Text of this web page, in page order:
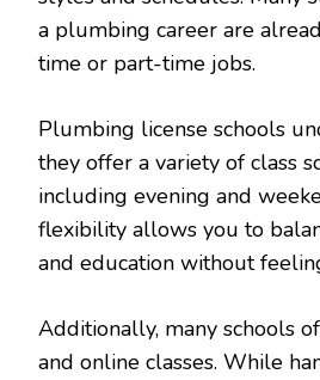
a plumbing career are
time or part-time jobs.
Plumbing license schools
they offer a variety of class
including evening and
flexibility allows you to
and education without
Additionally, many schools
and online classes. While